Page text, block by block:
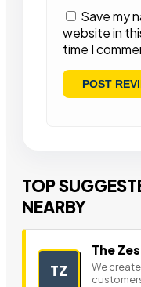
Save my
website in
time I
TOP
NEARBY
TZ
The
We